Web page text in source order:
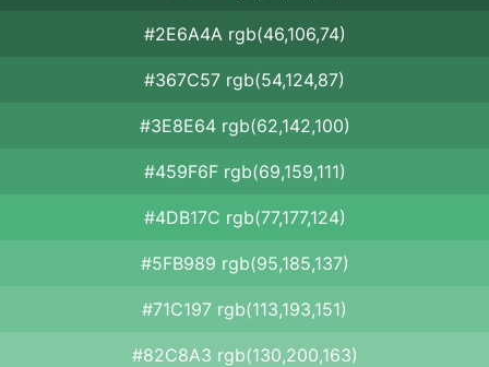
#2E6A4A rgb(46,106,74)
#367C57 rgb(54,124,87)
#3E8E64 rgb(62,142,100)
#459F6F rgb(69,159,111)
#4DB17C rgb(77,177,124)
#5FB989 rgb(95,185,137)
#71C197 rgb(113,193,151)
#82C8A3 rgb(130,200,163)